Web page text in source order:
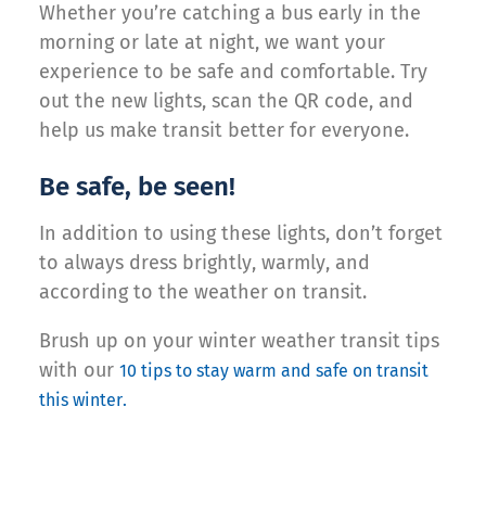
Whether you’re catching a bus early in the
morning or late at night, we want your
experience to be safe and comfortable. Try
out the new lights, scan the QR code, and
help us make transit better for everyone.
Be safe, be seen!
In addition to using these lights, don’t forget
to always dress brightly, warmly, and
according to the weather on transit.
Brush up on your winter weather transit tips
with our 10 tips to stay warm and safe on transit
this winter.